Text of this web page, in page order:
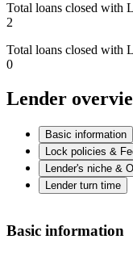
Total loans closed with
2
Total loans closed with
0
Lender
Basic information
Lock policies &
Lender's niche &
Lender turn time
Basic information